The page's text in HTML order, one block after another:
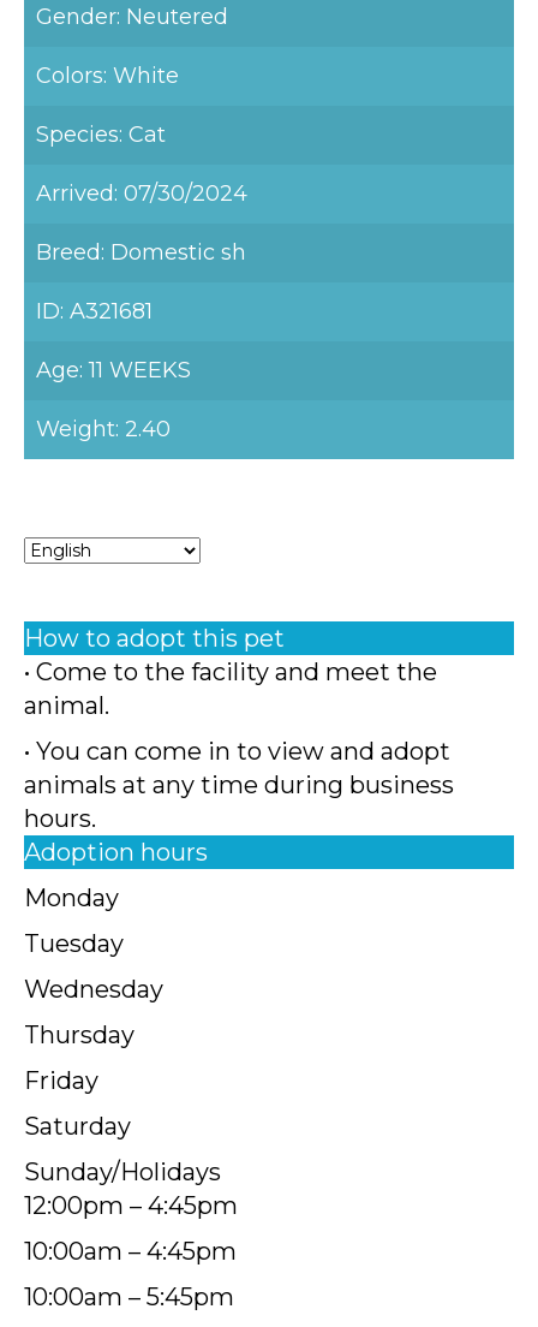
Gender: Neutered
Colors: White
Species: Cat
Arrived: 07/30/2024
Breed: Domestic sh
ID: A321681
Age: 11 WEEKS
Weight: 2.40
How to adopt this pet
• Come to the facility and meet the
animal.
• You can come in to view and adopt
animals at any time during business
hours.
Adoption hours
Monday
Tuesday
Wednesday
Thursday
Friday
Saturday
Sunday/Holidays
12:00pm – 4:45pm
10:00am – 4:45pm
10:00am – 5:45pm